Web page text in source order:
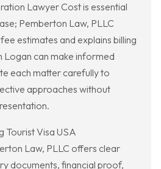
Lawyer Cost is essential
Pemberton Law, PLLC
estimates and explains billing
Logan can make informed
each matter carefully to
approaches without
Tourist Visa USA
Law, PLLC offers clear
documents, financial proof,